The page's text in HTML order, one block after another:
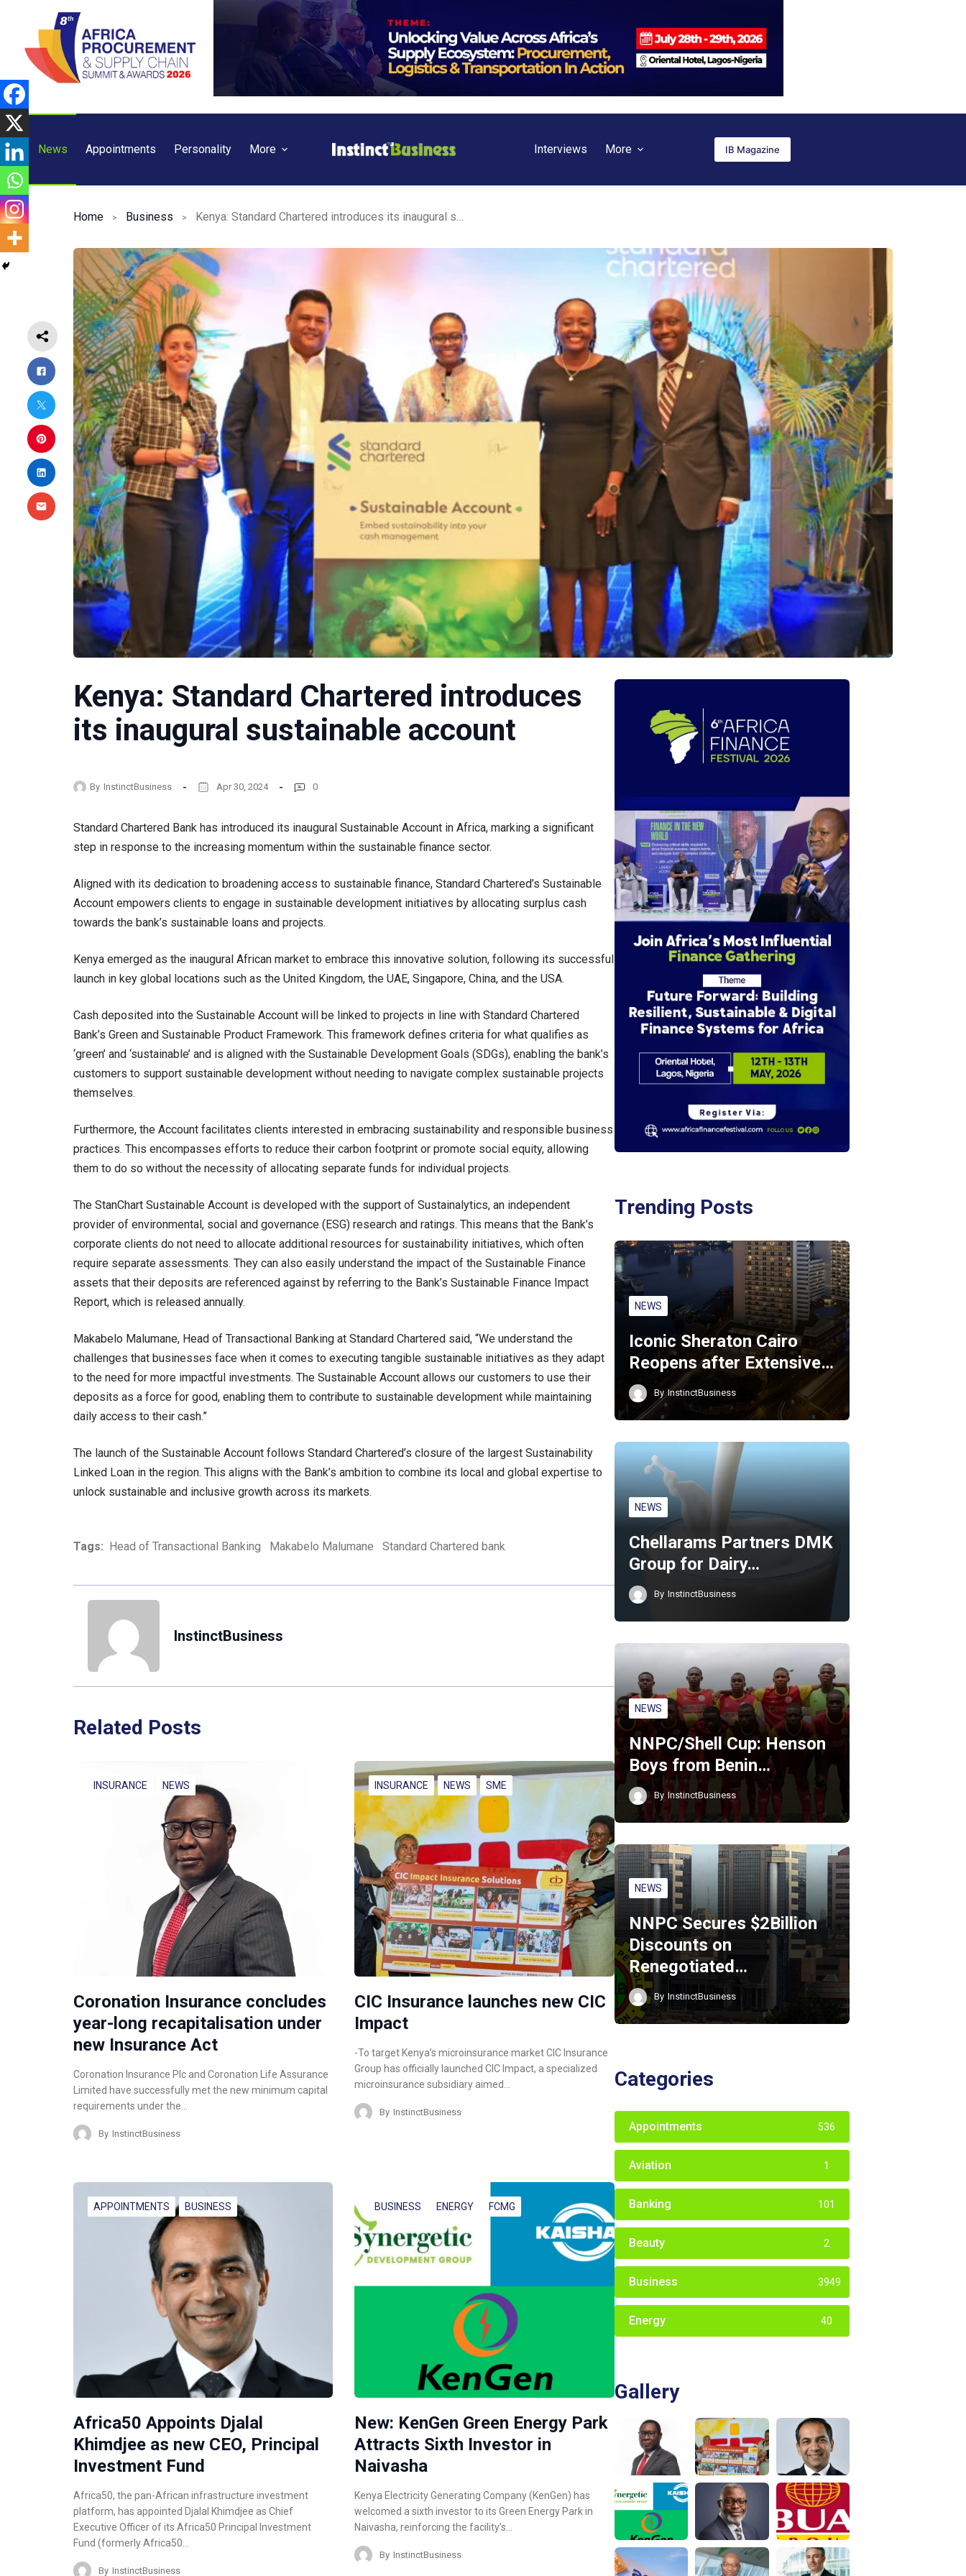
content
News Appointments Personality More Interviews More IB Magazine
Home Business
Kenya: Standard Chartered introduces
its inaugural sustainable account
By InstinctBusiness Apr 30, 2024 0
Standard Chartered Bank has introduced its inaugural Sustainable Account in Africa, marking a significant
step in response to the increasing momentum within the sustainable finance sector.
Aligned with its dedication to broadening access to sustainable finance, Standard Chartered’s Sustainable
Account empowers clients to engage in sustainable development initiatives by allocating surplus cash
towards the bank’s sustainable loans and projects.
Kenya emerged as the inaugural African market to embrace this innovative solution, following its successful
launch in key global locations such as the United Kingdom, the UAE, Singapore, China, and the USA.
Cash deposited into the Sustainable Account will be linked to projects in line with Standard Chartered
Bank’s Green and Sustainable Product Framework. This framework defines criteria for what qualifies as
‘green’ and ‘sustainable’ and is aligned with the Sustainable Development Goals (SDGs), enabling the bank’s
customers to support sustainable development without needing to navigate complex sustainable projects
themselves.
Furthermore, the Account facilitates clients interested in embracing sustainability and responsible business
practices. This encompasses efforts to reduce their carbon footprint or promote social equity, allowing
them to do so without the necessity of allocating separate funds for individual projects.
The StanChart Sustainable Account is developed with the support of Sustainalytics, an independent
provider of environmental, social and governance (ESG) research and ratings. This means that the Bank’s
corporate clients do not need to allocate additional resources for sustainability initiatives, which often
require separate assessments. They can also easily understand the impact of the Sustainable Finance
assets that their deposits are referenced against by referring to the Bank’s Sustainable Finance Impact
Report, which is released annually.
Makabelo Malumane, Head of Transactional Banking at Standard Chartered said, “We understand the
challenges that businesses face when it comes to executing tangible sustainable initiatives as they adapt
to the need for more impactful investments. The Sustainable Account allows our customers to use their
deposits as a force for good, enabling them to contribute to sustainable development while maintaining
daily access to their cash.”
The launch of the Sustainable Account follows Standard Chartered’s closure of the largest Sustainability
Linked Loan in the region. This aligns with the Bank’s ambition to combine its local and global expertise to
unlock sustainable and inclusive growth across its markets.
Tags: Head of Transactional Banking Makabelo Malumane Standard Chartered bank
InstinctBusiness
Related Posts
INSURANCE NEWS
Coronation Insurance concludes
year-long recapitalisation under
new Insurance Act
Coronation Insurance Plc and Coronation Life Assurance
Limited have successfully met the new minimum capital
requirements under the…
By InstinctBusiness
INSURANCE NEWS SME
CIC Insurance launches new CIC
Impact
-To target Kenya’s microinsurance market CIC Insurance
Group has officially launched CIC Impact, a specialized
microinsurance subsidiary aimed…
By InstinctBusiness
APPOINTMENTS BUSINESS
Africa50 Appoints Djalal
Khimdjee as new CEO, Principal
Investment Fund
Africa50, the pan-African infrastructure investment
platform, has appointed Djalal Khimdjee as Chief
Executive Officer of its Africa50 Principal Investment
Fund (formerly Africa50…
By InstinctBusiness
BUSINESS ENERGY FCMG
New: KenGen Green Energy Park
Attracts Sixth Investor in
Naivasha
Kenya Electricity Generating Company (KenGen) has
welcomed a sixth investor to its Green Energy Park in
Naivasha, reinforcing the facility’s…
By InstinctBusiness
Trending Posts
NEWS
Iconic Sheraton Cairo
Reopens after Extensive…
By InstinctBusiness
NEWS
Chellarams Partners DMK
Group for Dairy…
By InstinctBusiness
NEWS
NNPC/Shell Cup: Henson
Boys from Benin…
By InstinctBusiness
NEWS
NNPC Secures $2Billion
Discounts on
Renegotiated…
By InstinctBusiness
Categories
Appointments 536
Aviation 1
Banking 101
Beauty 2
Business 3949
Energy 40
Gallery